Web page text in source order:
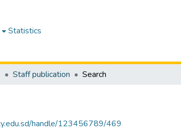
Statistics
Staff publication Search
handle/123456789/469